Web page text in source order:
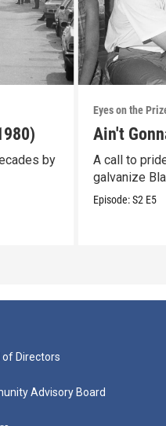
by
Eyes on the
Ain't
A call to
galvanize
Episode:S2 E5
of Directors
Advisory Board